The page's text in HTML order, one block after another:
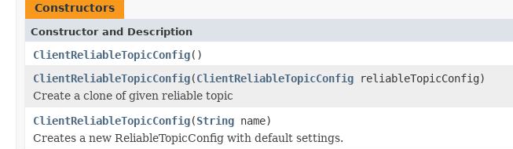
Constructors
Constructor and Description
ClientReliableTopicConfig()
ClientReliableTopicConfig(ClientReliableTopicConfig reliableTopicConfig)
Create a clone of given reliable topic
ClientReliableTopicConfig(String name)
Creates a new ReliableTopicConfig with default settings.